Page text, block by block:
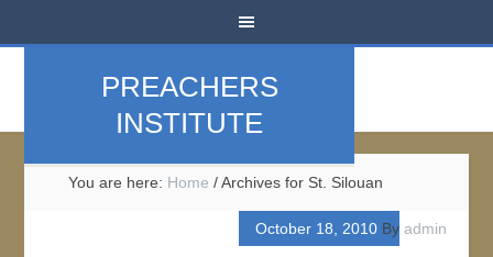
PREACHERS
INSTITUTE
You are here: Home /Archives for St. Silouan
October 18, 2010By admin